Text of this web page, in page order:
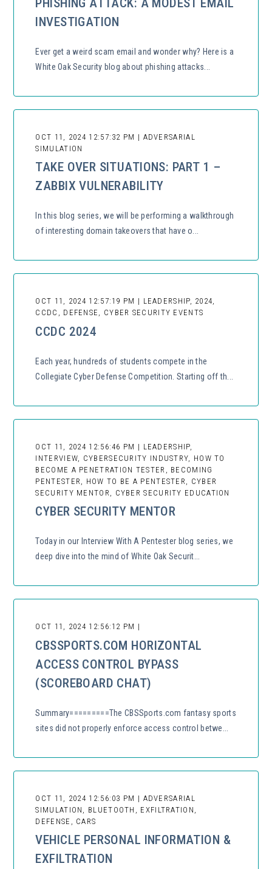
INVESTIGATION
Ever get a weird scam email and wonder why? Here is a
White Oak Security blog about phishing attacks...
OCT 11, 2024 12:57:32 PM | ADVERSARIAL
SIMULATION
TAKE OVER SITUATIONS: PART 1 –
ZABBIX VULNERABILITY
In this blog series, we will be performing a walkthrough
of interesting domain takeovers that have o...
OCT 11, 2024 12:57:19 PM | LEADERSHIP, 2024,
CCDC, DEFENSE, CYBER SECURITY EVENTS
CCDC 2024
Each year, hundreds of students compete in the
Collegiate Cyber Defense Competition. Starting off th...
OCT 11, 2024 12:56:46 PM | LEADERSHIP,
INTERVIEW, CYBERSECURITY INDUSTRY, HOW TO
BECOME A PENETRATION TESTER, BECOMING
PENTESTER, HOW TO BE A PENTESTER, CYBER
SECURITY MENTOR, CYBER SECURITY EDUCATION
CYBER SECURITY MENTOR
Today in our Interview With A Pentester blog series, we
deep dive into the mind of White Oak Securit...
OCT 11, 2024 12:56:12 PM |
CBSSPORTS.COM HORIZONTAL
ACCESS CONTROL BYPASS
(SCOREBOARD CHAT)
Summary=========The CBSSports.com fantasy sports
sites did not properly enforce access control betwe...
OCT 11, 2024 12:56:03 PM | ADVERSARIAL
SIMULATION, BLUETOOTH, EXFILTRATION,
DEFENSE, CARS
VEHICLE PERSONAL INFORMATION &
EXFILTRATION